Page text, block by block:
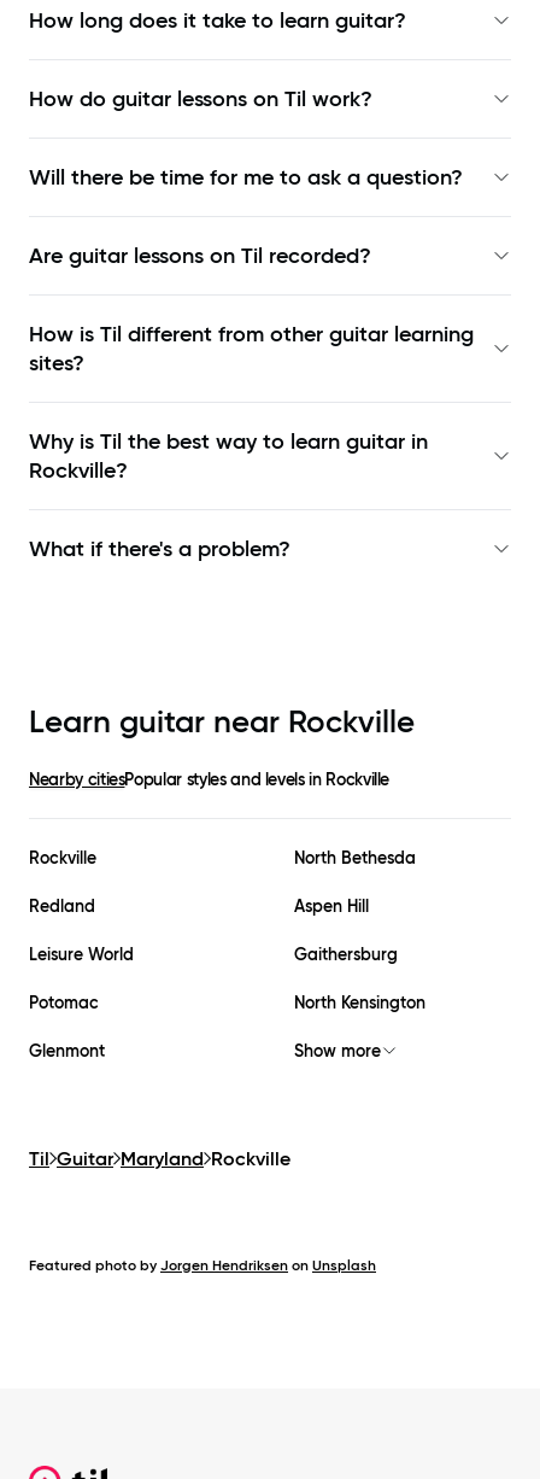
How long does it take to learn guitar?
How do guitar lessons on Til work?
Will there be time for me to ask a question?
Are guitar lessons on Til recorded?
How is Til different from other guitar learning
sites?
Why is Til the best way to learn guitar in
Rockville?
What if there's a problem?
Learn guitar near Rockville
Nearby citiesPopular styles and levels in Rockville
Rockville North Bethesda
Redland Aspen Hill
Leisure World Gaithersburg
Potomac North Kensington
Glenmont Show more
Til Guitar Maryland Rockville
Featured photo by Jorgen Hendriksen on Unsplash